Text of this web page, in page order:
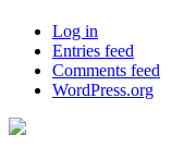
Log in
Entries feed
Comments feed
WordPress.org